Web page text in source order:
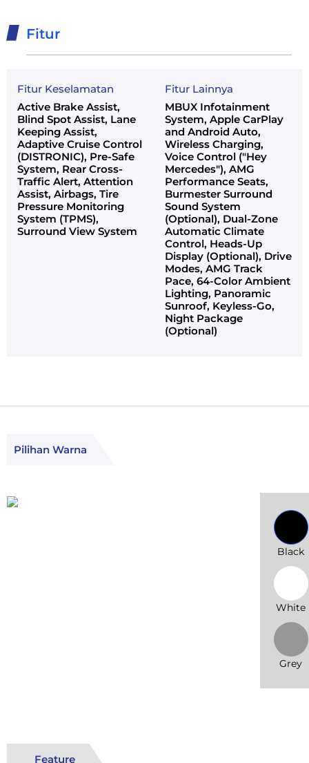
Fitur
Fitur Keselamatan
Active Brake Assist,
Blind Spot Assist, Lane
Keeping Assist,
Adaptive Cruise Control
(DISTRONIC), Pre-Safe
System, Rear Cross-
Traffic Alert, Attention
Assist, Airbags, Tire
Pressure Monitoring
System (TPMS),
Surround View System
Fitur Lainnya
MBUX Infotainment
System, Apple CarPlay
and Android Auto,
Wireless Charging,
Voice Control ("Hey
Mercedes"), AMG
Performance Seats,
Burmester Surround
Sound System
(Optional), Dual-Zone
Automatic Climate
Control, Heads-Up
Display (Optional), Drive
Modes, AMG Track
Pace, 64-Color Ambient
Lighting, Panoramic
Sunroof, Keyless-Go,
Night Package
(Optional)
Pilihan Warna
Black
White
Grey
Feature